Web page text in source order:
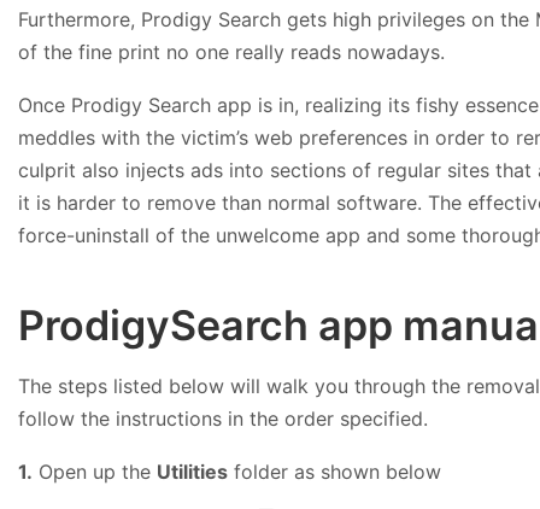
Furthermore, Prodigy Search gets high privileges on
of the fine print no one really reads nowadays.
Once Prodigy Search app is in, realizing its fishy
meddles with the victim’s web preferences in order to
culprit also injects ads into sections of regular sites
it is harder to remove than normal software. The
force-uninstall of the unwelcome app and some
ProdigySearch app
The steps listed below will walk you through the
follow the instructions in the order specified.
1. Open up the Utilities folder as shown below